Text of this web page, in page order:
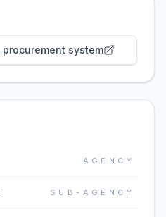
system
AGENCY
SUB-AGENCY